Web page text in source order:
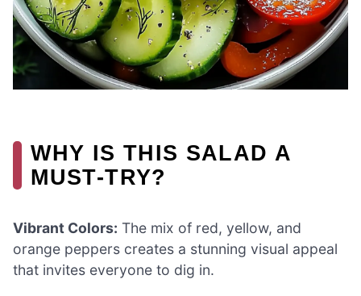
WHY IS THIS SALAD A
MUST-TRY?
Vibrant Colors: The mix of red, yellow, and
orange peppers creates a stunning visual appeal
that invites everyone to dig in.